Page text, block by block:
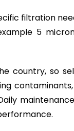
filtration
5
country, so